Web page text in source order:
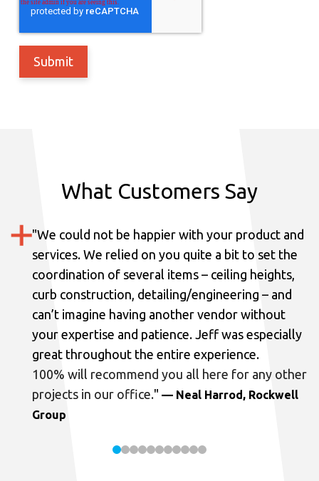
What Customers Say
"We could not be happier with your product and
services. We relied on you quite a bit to set the
coordination of several items – ceiling heights,
curb construction, detailing/engineering – and
can’t imagine having another vendor without
your expertise and patience. Jeff was especially
great throughout the entire experience.
100% will recommend you all here for any other
projects in our office." — Neal Harrod, Rockwell
Group